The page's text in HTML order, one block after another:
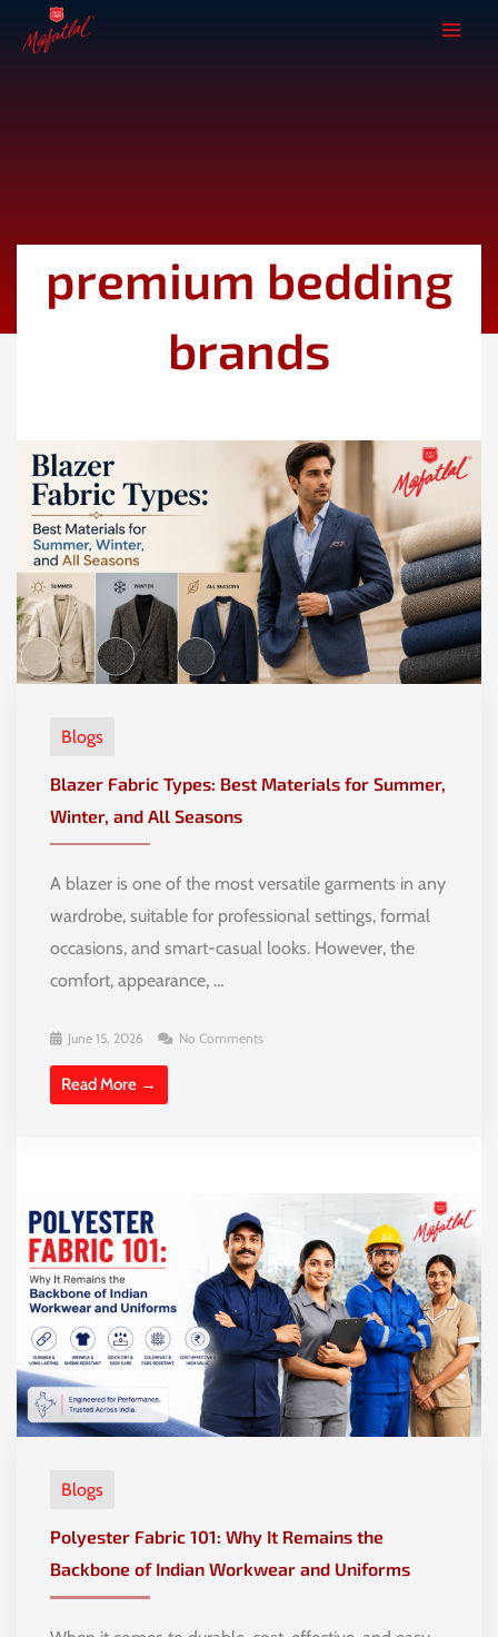
premium bedding
brands
Blogs
Blazer Fabric Types: Best Materials for Summer,
Winter, and All Seasons
A blazer is one of the most versatile garments in any
wardrobe, suitable for professional settings, formal
occasions, and smart-casual looks. However, the
comfort, appearance, …
June 15, 2026 No Comments
Read More →
Blogs
Polyester Fabric 101: Why It Remains the
Backbone of Indian Workwear and Uniforms